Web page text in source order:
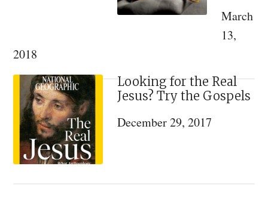
March
13,
2018
Looking for the Real
Jesus? Try the Gospels
December 29, 2017